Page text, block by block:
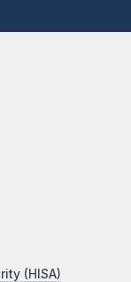
(HISA)